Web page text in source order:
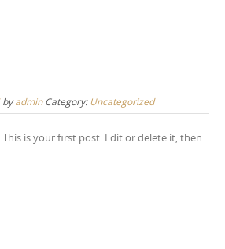
byadminCategory: Uncategorized
is your first post. Edit or delete it, then